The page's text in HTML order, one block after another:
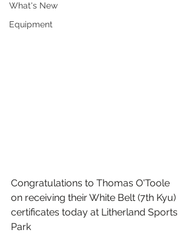
What's New
Equipment
Congratulations to Thomas O'Toole
on receiving their White Belt (7th Kyu)
certificates today at Litherland Sports
Park